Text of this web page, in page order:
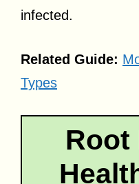
infected.
Related Guide: M
Types
Root